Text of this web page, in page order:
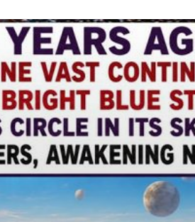
ANU ANUNNAKI
BY THE LESSINS
MARDUK MEDIA